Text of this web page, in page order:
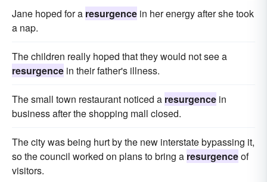
Jane hoped for a resurgence in her energy after she took
a nap.
The children really hoped that they would not see a
resurgence in their father's illness.
The small town restaurant noticed a resurgence in
business after the shopping mall closed.
The city was being hurt by the new interstate bypassing it,
so the council worked on plans to bring a resurgenceof
visitors.